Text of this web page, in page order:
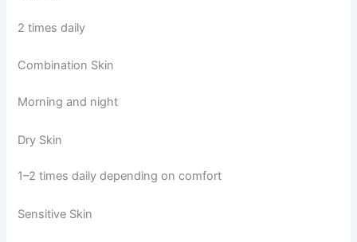
2 times daily
Combination Skin
Morning and night
Dry Skin
1–2 times daily depending on comfort
Sensitive Skin